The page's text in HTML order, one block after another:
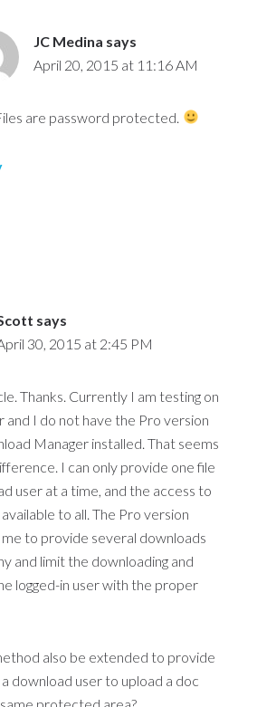
JC Medina says
April 20, 2015 at 11:16 AM
are password protected.
says
30, 2015 at 2:45 PM
Thanks. Currently I am testing on
and I do not have the Pro version
Manager installed. That seems
I can only provide one file
user at a time, and the access to
to all. The Pro version
to provide several downloads
and limit the downloading and
logged-in user with the proper
also be extended to provide
download user to upload a doc